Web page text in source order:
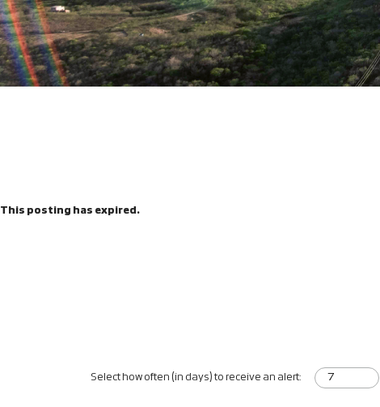
This posting has expired.
Select how often (in days) to receive an alert: